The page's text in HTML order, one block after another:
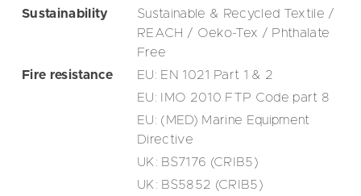
Sustainability
Sustainable & Recycled Textile /
REACH / Oeko-Tex / Phthalate
Free
Fire resistance
EU: EN 1021 Part 1 & 2
EU: IMO 2010 FTP Code part 8
EU: (MED) Marine Equipment
Directive
UK: BS7176 (CRIB5)
UK: BS5852 (CRIB5)